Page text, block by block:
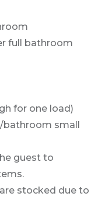
full bathroom
for one load)
bathroom small
guest to
stocked due to